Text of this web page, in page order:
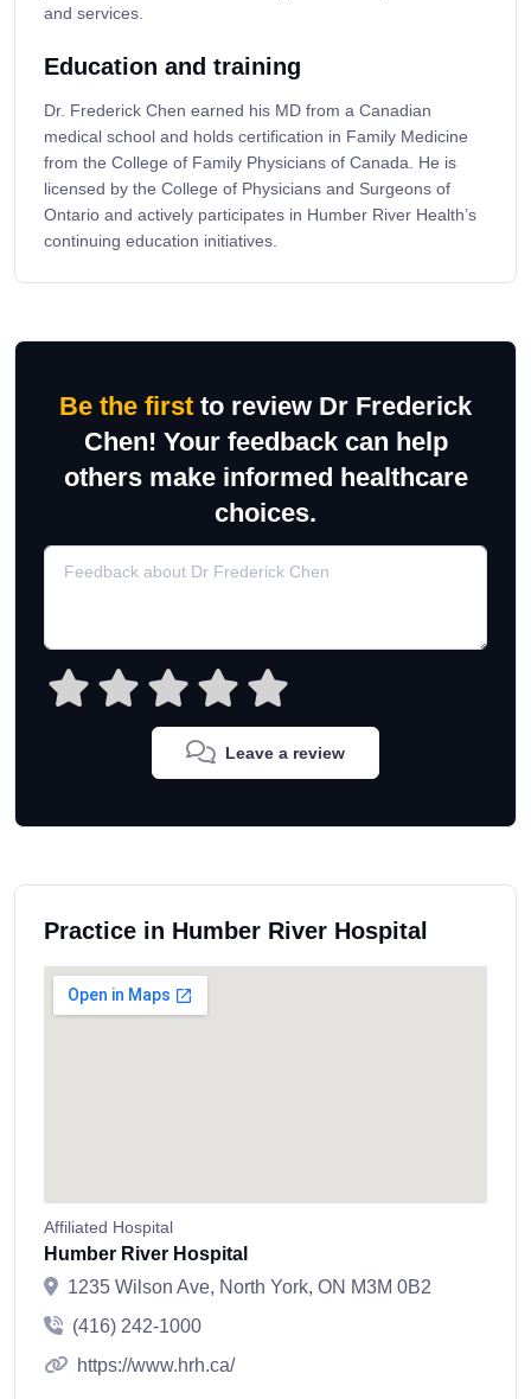
and services.
Education and training
Dr. Frederick Chen earned his MD from a Canadian
medical school and holds certification in Family Medicine
from the College of Family Physicians of Canada. He is
licensed by the College of Physicians and Surgeons of
Ontario and actively participates in Humber River Health’s
continuing education initiatives.
Be the first to review Dr Frederick
Chen! Your feedback can help
others make informed healthcare
choices.
Leave a review
Practice in Humber River Hospital
Affiliated Hospital
Humber River Hospital
1235 Wilson Ave, North York, ON M3M 0B2
(416) 242-1000
https://www.hrh.ca/